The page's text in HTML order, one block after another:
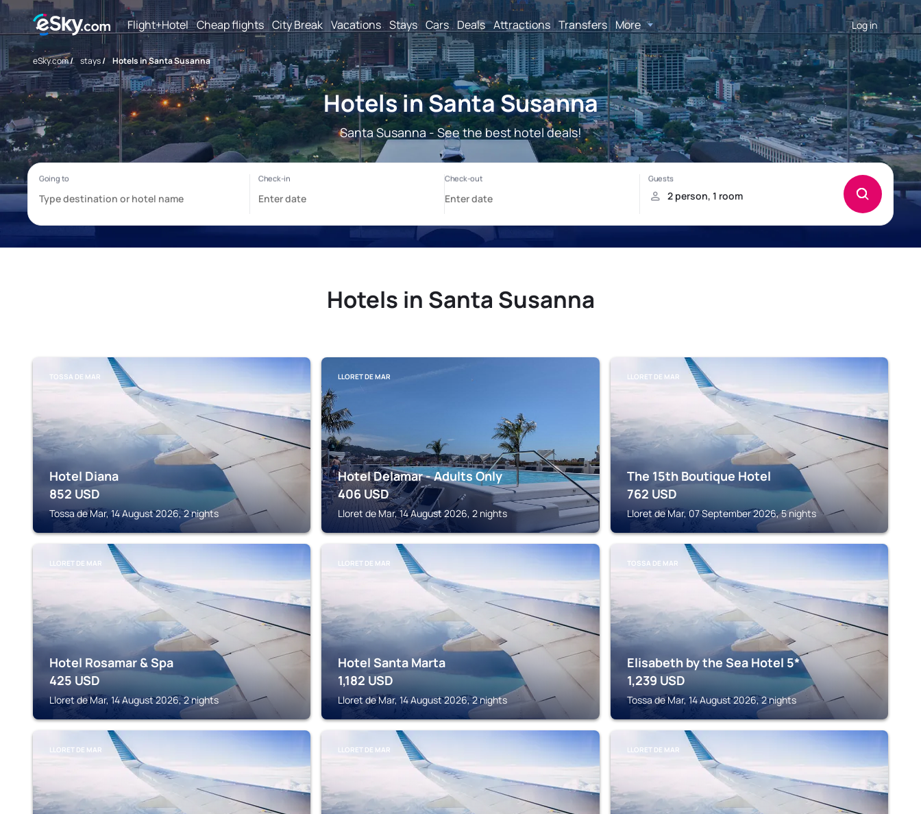
Flight+Hotel Cheap flights City Break Vacations Stays Cars Deals Attractions Transfers More Log in
eSky.com/ stays/ Hotels in Santa Susanna
Hotels in Santa Susanna
Santa Susanna - See the best hotel deals!
Hotels in Santa Susanna
TOSSA DE MAR
Hotel Diana
852 USD
Tossa de Mar, 14 August 2026, 2 nights
LLORET DE MAR
Hotel Delamar - Adults Only
406USD
Lloret de Mar, 14 August 2026, 2 nights
LLORET DE MAR
The 15th Boutique Hotel
762 USD
Lloret de Mar, 07 September 2026, 5 nights
LLORET DE MAR
Hotel Rosamar & Spa
425 USD
Lloret de Mar, 14 August 2026, 2 nights
LLORET DE MAR
Hotel Santa Marta
1,182 USD
Lloret de Mar, 14 August 2026, 2 nights
TOSSA DE MAR
Elisabeth by the Sea Hotel 5*
1,239 USD
Tossa de Mar, 14 August 2026, 2 nights
LLORET DE MAR LLORET DE MAR LLORET DE MAR